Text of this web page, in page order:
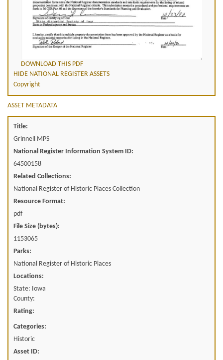
DOWNLOAD THIS PDF
HIDE NATIONAL REGISTER ASSETS
Copyright
ASSET METADATA
Title:
Grinnell MPS
National Register Information System ID:
64500158
Related Collections:
National Register of Historic Places Collection
Resource Format:
pdf
File Size (bytes):
1153065
Parks:
National Register of Historic Places
Locations:
State: Iowa
County:
Rating:
Categories:
Historic
Asset ID: